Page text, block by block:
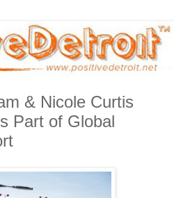
& Nicole Curtis
Part of Global